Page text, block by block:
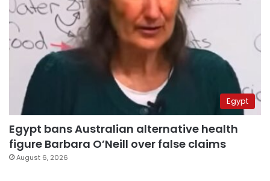
Egypt
Egypt bans Australian alternative health
figure Barbara O’Neill over false claims
August 6, 2026